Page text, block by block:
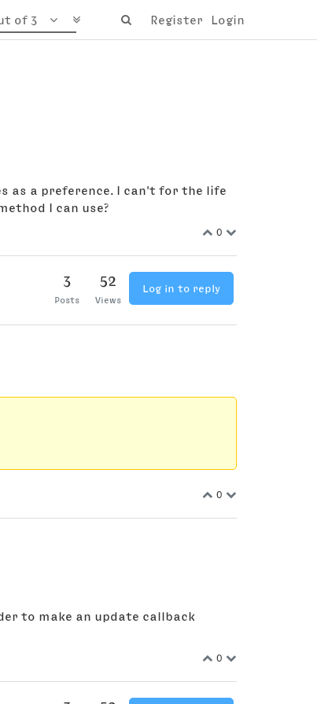
Register Login
of 3
as a preference. I can't for the life
I can use?
0
3
Posts
52
Views
Log in to reply
0
to make an update callback
0